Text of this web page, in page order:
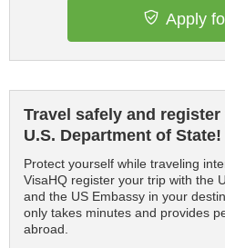
Apply
Travel safely and
U.S. Department of State!
Protect yourself while traveling
VisaHQ register your trip with the
and the US Embassy in your
only takes minutes and provides
abroad.